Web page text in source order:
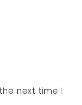
next time I